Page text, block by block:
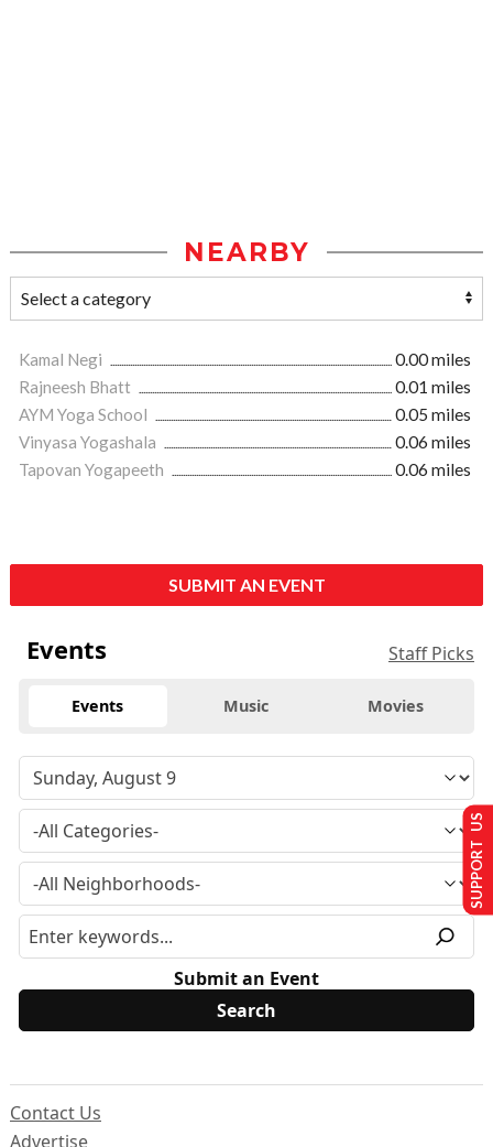
NEARBY
Kamal Negi
0.00 miles
Rajneesh Bhatt
0.01 miles
AYM Yoga School
0.05 miles
Vinyasa Yogashala
0.06 miles
Tapovan Yogapeeth
0.06 miles
SUBMIT AN EVENT
Events Staff Picks
Events Music Movies
Submit an Event
Contact Us
Advertise
SUPPORT US